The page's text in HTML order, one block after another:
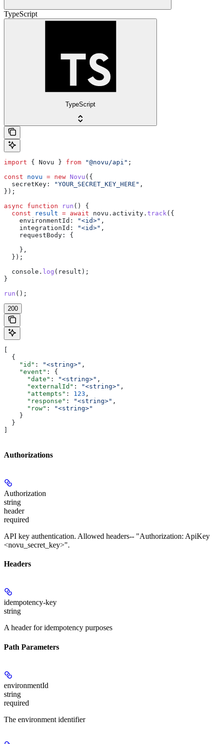
TypeScript
TypeScript
import { Novu } from "@novu/api" ;
const novu = new Novu ({
  secretKey:
"YOUR_SECRET_KEY_HERE" ,
});
async function run () {
  const
result = await novu . activity . track({
    environmentId:
"<id>" ,
    integrationId:
"<id>" ,
    requestBody:
{
    },
  });
  console
. log ( result );
}
run ();
200
  {
    "id"
: "<string>" ,
    "event"
: {
      "date"
: "<string>" ,
      "externalId"
: "<string>" ,
      "attempts"
: 123 ,
      "response"
: "<string>" ,
      "row"
:
"<string>"
    }
  }
Authorizations
Authorization
string
header
required
API key authentication. Allowed headers-- "Authorization: ApiKey
<novu_secret_key>".
Headers
idempotency-key
string
A header for idempotency purposes
Path Parameters
environmentId
string
required
The environment identifier